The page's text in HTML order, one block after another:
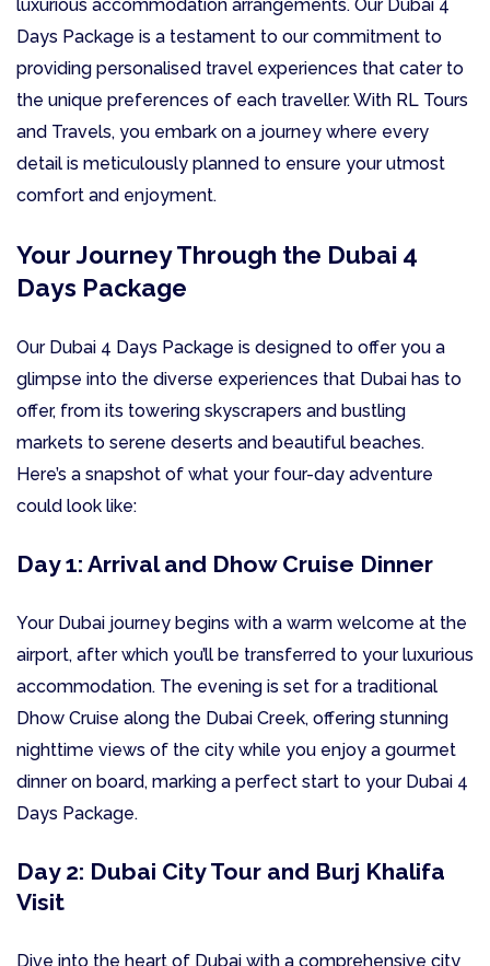
luxurious accommodation arrangements. Our Dubai 4
Days Package is a testament to our commitment to
providing personalised travel experiences that cater to
the unique preferences of each traveller. With RL Tours
and Travels, you embark on a journey where every
detail is meticulously planned to ensure your utmost
comfort and enjoyment.
Your Journey Through the Dubai 4
Days Package
Our Dubai 4 Days Package is designed to offer you a
glimpse into the diverse experiences that Dubai has to
offer, from its towering skyscrapers and bustling
markets to serene deserts and beautiful beaches.
Here’s a snapshot of what your four-day adventure
could look like:
Day 1: Arrival and Dhow Cruise Dinner
Your Dubai journey begins with a warm welcome at the
airport, after which you’ll be transferred to your luxurious
accommodation. The evening is set for a traditional
Dhow Cruise along the Dubai Creek, offering stunning
nighttime views of the city while you enjoy a gourmet
dinner on board, marking a perfect start to your Dubai 4
Days Package.
Day 2: Dubai City Tour and Burj Khalifa
Visit
Dive into the heart of Dubai with a comprehensive city